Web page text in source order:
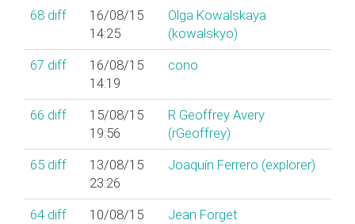
68 diff
16/08/15
14:25
Olga Kowalskaya
(‎kowalskyo‎)
67 diff
16/08/15
14:19
cono
66 diff
15/08/15
19:56
R Geoffrey Avery
(‎rGeoffrey‎)
65 diff
13/08/15
23:26
Joaquín Ferrero (‎explorer‎)
64 diff
10/08/15
Jean Forget